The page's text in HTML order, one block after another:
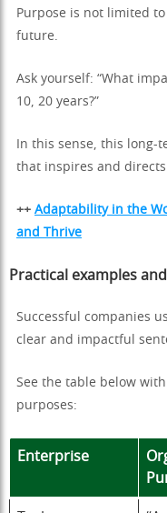
Purpose is not limited
future.
Ask yourself: “What
10, 20 years?”
In this sense, this long-
that inspires and
++ Adaptability in the
and Thrive
Practical examples
Successful companies
clear and impactful
See the table below
purposes:
Enterprise